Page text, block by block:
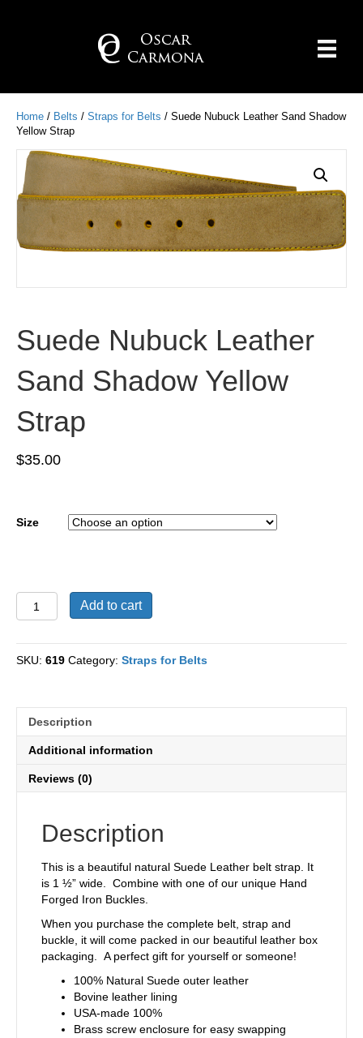
Home / Belts / Straps for Belts / Suede Nubuck Leather Sand Shadow
Yellow Strap
Suede Nubuck Leather
Sand Shadow Yellow
Strap
$35.00
Size
Suede
Nubuck
Sand
Shadow
Add to cart
SKU: 619 Category: Straps for Belts
Description
Additional information
Reviews (0)
Description
This is a beautiful natural Suede Leather belt strap. It
is 1 ½” wide. Combine with one of our unique Hand
Forged Iron Buckles.
When you purchase the complete belt, strap and
buckle, it will come packed in our beautiful leather box
packaging. A perfect gift for yourself or someone!
100% Natural Suede outer leather
Bovine leather lining
USA-made 100%
Brass screw enclosure for easy swapping